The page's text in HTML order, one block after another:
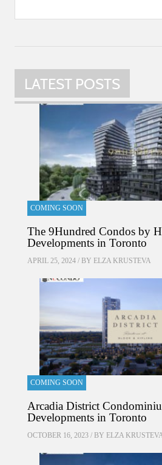
LATEST POSTS
COMING SOON
The 9Hundred Condos by
Developments in Toronto
APRIL 25, 2024 / BY ELZA KRUSTEVA
COMING SOON
Arcadia District
Developments in Toronto
OCTOBER 16, 2023 / BY ELZA